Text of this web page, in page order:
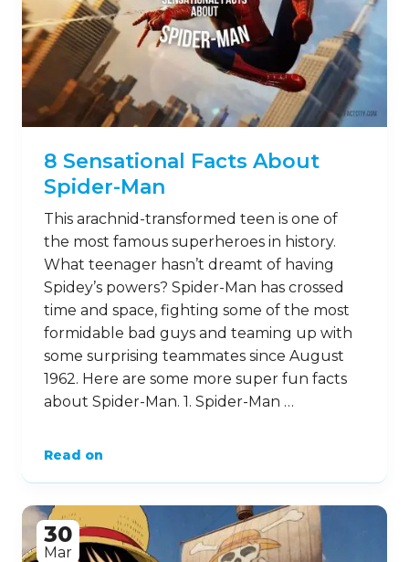
8 Sensational Facts About
Spider-Man
This arachnid-transformed teen is one of
the most famous superheroes in history.
What teenager hasn’t dreamt of having
Spidey’s powers? Spider-Man has crossed
time and space, fighting some of the most
formidable bad guys and teaming up with
some surprising teammates since August
1962. Here are some more super fun facts
about Spider-Man. 1. Spider-Man …
Read on
30
Mar